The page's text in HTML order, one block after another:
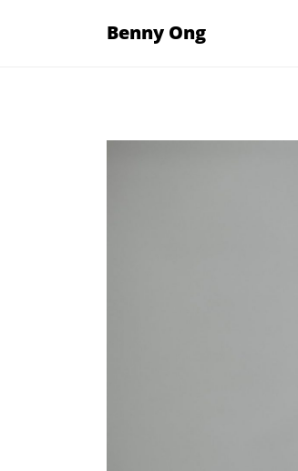
Benny Ong